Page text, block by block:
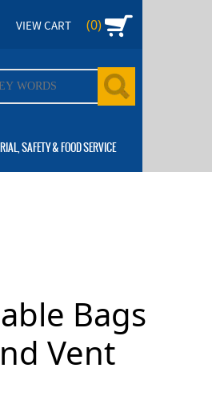
VIEW CART (0)
SAFETY & FOOD SERVICE
Bags
Vent